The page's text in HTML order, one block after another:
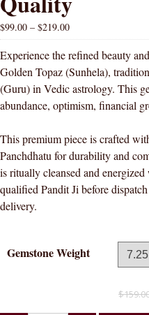
$99.00 – $219.00
Experience the refined beauty
Golden Topaz (Sunhela),
(Guru) in Vedic astrology. This
abundance, optimism, financial
This premium piece is crafted
Panchdhatu for durability and
is ritually cleansed and
qualified Pandit Ji before
delivery.
Gemstone Weight
$